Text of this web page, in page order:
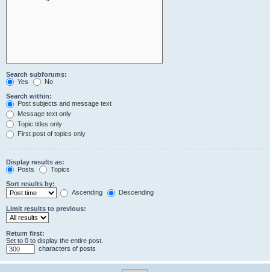
Search subforums:
Yes
No
Search within:
Post subjects and message text
Message text only
Topic titles only
First post of topics only
Display results as:
Posts
Topics
Sort results by:
Ascending
Descending
Limit results to previous:
Return first:
Set to 0 to display the entire post.
characters of posts